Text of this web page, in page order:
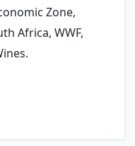
Zone,
Africa, WWF,